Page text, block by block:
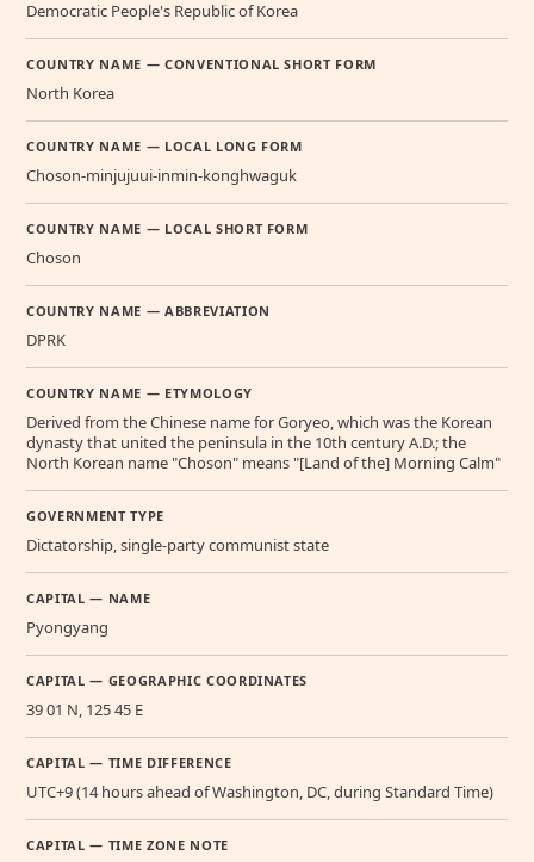
Democratic People's Republic of Korea
COUNTRY NAME — CONVENTIONAL SHORT FORM
North Korea
COUNTRY NAME — LOCAL LONG FORM
Choson-minjujuui-inmin-konghwaguk
COUNTRY NAME — LOCAL SHORT FORM
Choson
COUNTRY NAME — ABBREVIATION
DPRK
COUNTRY NAME — ETYMOLOGY
Derived from the Chinese name for Goryeo, which was the Korean
dynasty that united the peninsula in the 10th century A.D.; the
North Korean name "Choson" means "[Land of the] Morning Calm"
GOVERNMENT TYPE
Dictatorship, single-party communist state
CAPITAL — NAME
Pyongyang
CAPITAL — GEOGRAPHIC COORDINATES
39 01 N, 125 45 E
CAPITAL — TIME DIFFERENCE
UTC+9 (14 hours ahead of Washington, DC, during Standard Time)
CAPITAL — TIME ZONE NOTE